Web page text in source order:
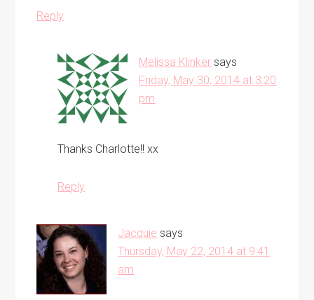
Reply
Melissa Klinker says
Friday, May 30, 2014 at 3:20
pm
Thanks Charlotte!! xx
Reply
Jacquie says
Thursday, May 22, 2014 at 9:41
am